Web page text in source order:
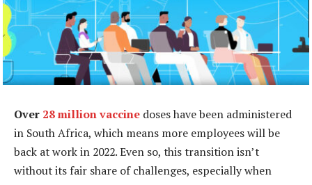
Over 28 million vaccine doses have been administered
in South Africa, which means more employees will be
back at work in 2022. Even so, this transition isn’t
without its fair share of challenges, especially when